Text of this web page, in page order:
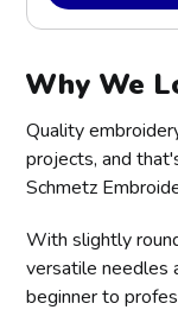
Why We
Quality
projects, and
Schmetz
With slightly
versatile needles
beginner to